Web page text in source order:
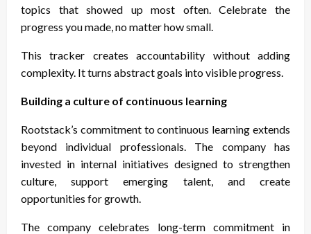
topics that showed up most often. Celebrate the
progress you made, no matter how small.
This tracker creates accountability without adding
complexity. It turns abstract goals into visible progress.
Building a culture of continuous learning
Rootstack’s commitment to continuous learning extends
beyond individual professionals. The company has
invested in internal initiatives designed to strengthen
culture, support emerging talent, and create
opportunities for growth.
The company celebrates long-term commitment in